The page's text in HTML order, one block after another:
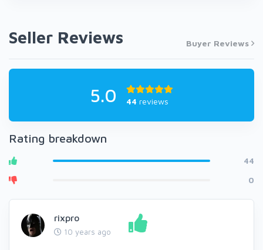
Seller Reviews Buyer Reviews
5.0 44 reviews
Rating breakdown
44
0
rixpro
10 years ago